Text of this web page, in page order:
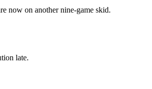
now on another nine-game skid.
late.